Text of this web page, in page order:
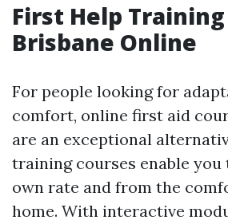
First Help
Brisbane Online
For people looking for
comfort, online first aid
are an exceptional
training courses enable
own rate and from the
home. With interactive